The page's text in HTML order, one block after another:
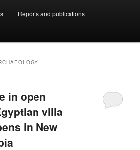
Reports and publications
in open
villa
in New